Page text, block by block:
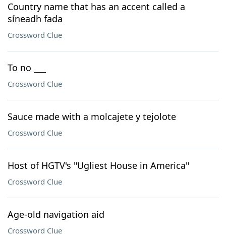
Country name that has an accent called a
síneadh fada
Crossword Clue
To no ___
Crossword Clue
Sauce made with a molcajete y tejolote
Crossword Clue
Host of HGTV's "Ugliest House in America"
Crossword Clue
Age-old navigation aid
Crossword Clue